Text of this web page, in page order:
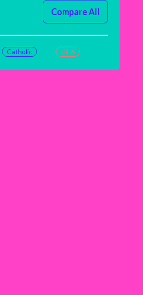
Compare All
Catholic JK-6